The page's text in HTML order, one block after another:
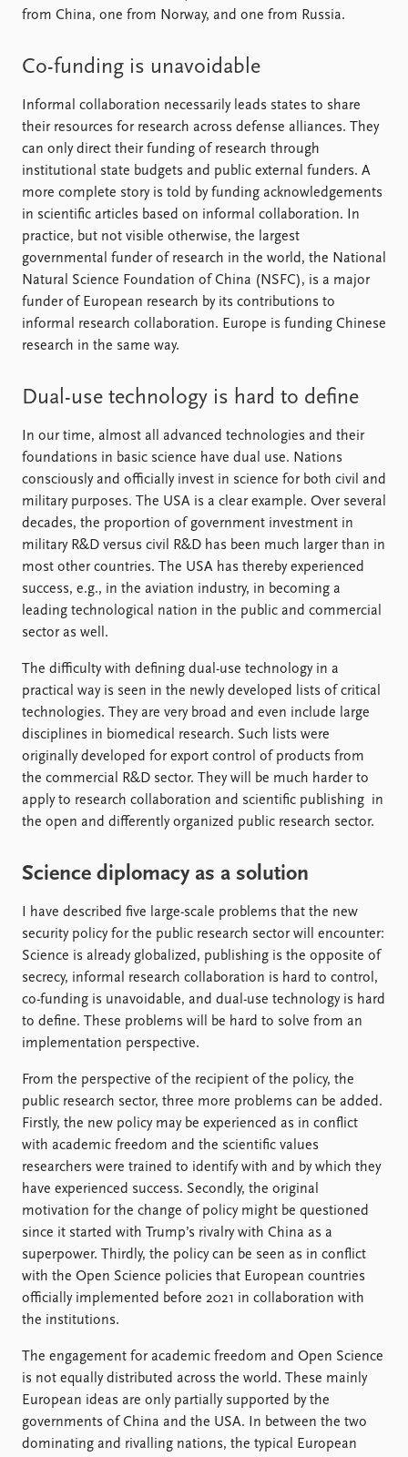
from China, one from Norway, and one from Russia.
Co-funding is unavoidable
Informal collaboration necessarily leads states to share
their resources for research across defense alliances. They
can only direct their funding of research through
institutional state budgets and public external funders. A
more complete story is told by funding acknowledgements
in scientific articles based on informal collaboration. In
practice, but not visible otherwise, the largest
governmental funder of research in the world, the National
Natural Science Foundation of China (NSFC), is a major
funder of European research by its contributions to
informal research collaboration. Europe is funding Chinese
research in the same way.
Dual-use technology is hard to define
In our time, almost all advanced technologies and their
foundations in basic science have dual use. Nations
consciously and officially invest in science for both civil and
military purposes. The USA is a clear example. Over several
decades, the proportion of government investment in
military R&D versus civil R&D has been much larger than in
most other countries. The USA has thereby experienced
success, e.g., in the aviation industry, in becoming a
leading technological nation in the public and commercial
sector as well.
The difficulty with defining dual-use technology in a
practical way is seen in the newly developed lists of critical
technologies. They are very broad and even include large
disciplines in biomedical research. Such lists were
originally developed for export control of products from
the commercial R&D sector. They will be much harder to
apply to research collaboration and scientific publishing in
the open and differently organized public research sector.
Science diplomacy as a solution
I have described five large-scale problems that the new
security policy for the public research sector will encounter:
Science is already globalized, publishing is the opposite of
secrecy, informal research collaboration is hard to control,
co-funding is unavoidable, and dual-use technology is hard
to define. These problems will be hard to solve from an
implementation perspective.
From the perspective of the recipient of the policy, the
public research sector, three more problems can be added.
Firstly, the new policy may be experienced as in conflict
with academic freedom and the scientific values
researchers were trained to identify with and by which they
have experienced success. Secondly, the original
motivation for the change of policy might be questioned
since it started with Trump’s rivalry with China as a
superpower. Thirdly, the policy can be seen as in conflict
with the Open Science policies that European countries
officially implemented before 2021 in collaboration with
the institutions.
The engagement for academic freedom and Open Science
is not equally distributed across the world. These mainly
European ideas are only partially supported by the
governments of China and the USA. In between the two
dominating and rivalling nations, the typical European